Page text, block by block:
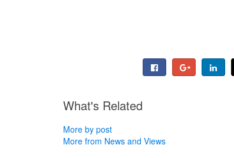
What's Related
More by post
More from News and Views